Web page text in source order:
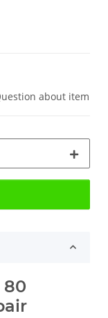
about item
80